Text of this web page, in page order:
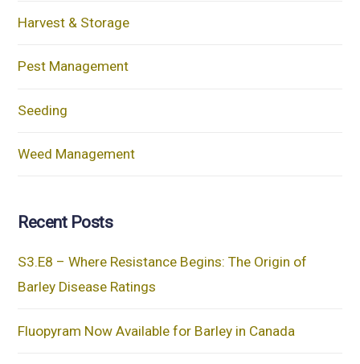
Harvest & Storage
Pest Management
Seeding
Weed Management
Recent Posts
S3.E8 – Where Resistance Begins: The Origin of
Barley Disease Ratings
Fluopyram Now Available for Barley in Canada